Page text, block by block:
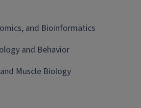
and Bioinformatics
and Behavior
Muscle Biology